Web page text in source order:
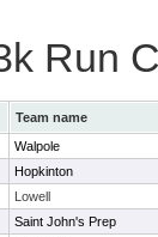
Run
Team name
Walpole
Hopkinton
Lowell
Saint John's Prep